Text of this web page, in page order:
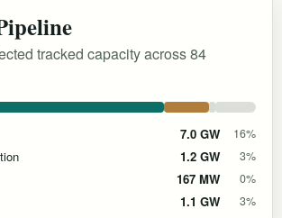
tracked capacity across 84
7.0 GW 16%
1.2 GW 3%
167 MW 0%
1.1 GW 3%